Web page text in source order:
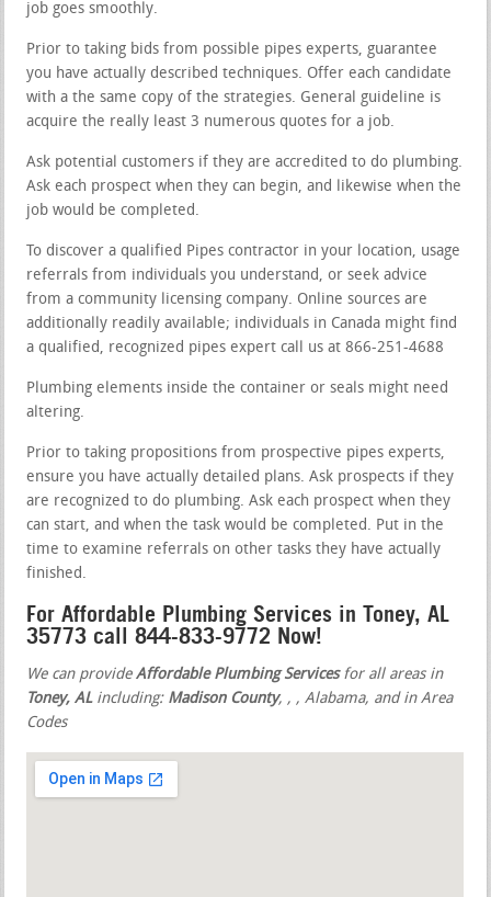
job goes smoothly.
Prior to taking bids from possible pipes experts, guarantee
you have actually described techniques. Offer each candidate
with a the same copy of the strategies. General guideline is
acquire the really least 3 numerous quotes for a job.
Ask potential customers if they are accredited to do plumbing.
Ask each prospect when they can begin, and likewise when the
job would be completed.
To discover a qualified Pipes contractor in your location, usage
referrals from individuals you understand, or seek advice
from a community licensing company. Online sources are
additionally readily available; individuals in Canada might find
a qualified, recognized pipes expert call us at 866-251-4688
Plumbing elements inside the container or seals might need
altering.
Prior to taking propositions from prospective pipes experts,
ensure you have actually detailed plans. Ask prospects if they
are recognized to do plumbing. Ask each prospect when they
can start, and when the task would be completed. Put in the
time to examine referrals on other tasks they have actually
finished.
For Affordable Plumbing Services in Toney, AL
35773 call 844-833-9772 Now!
We can provideAffordable Plumbing Servicesfor all areas in
Toney, ALincluding: Madison County,,, Alabama, and in Area
Codes